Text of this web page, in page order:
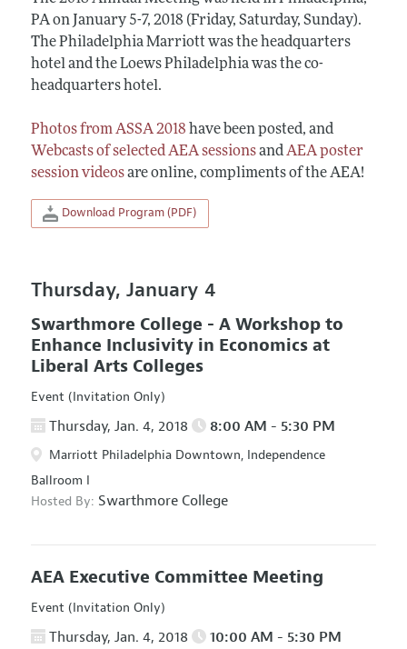
PA on January 5-7, 2018 (Friday, Saturday, Sunday).
The Philadelphia Marriott was the headquarters
hotel and the Loews Philadelphia was the co-
headquarters hotel.
Photos from ASSA 2018 have been posted, and
Webcasts of selected AEA sessionsandAEA poster
session videosare online, compliments of the AEA!
Download Program (PDF)
Thursday, January 4
Swarthmore College - A Workshop to
Enhance Inclusivity in Economics at
Liberal Arts Colleges
Event (Invitation Only)
Thursday, Jan. 4, 2018 8:00 AM - 5:30 PM
Marriott Philadelphia Downtown, Independence
Ballroom I
Hosted By: Swarthmore College
AEA Executive Committee Meeting
Event (Invitation Only)
Thursday, Jan. 4, 2018 10:00 AM - 5:30 PM